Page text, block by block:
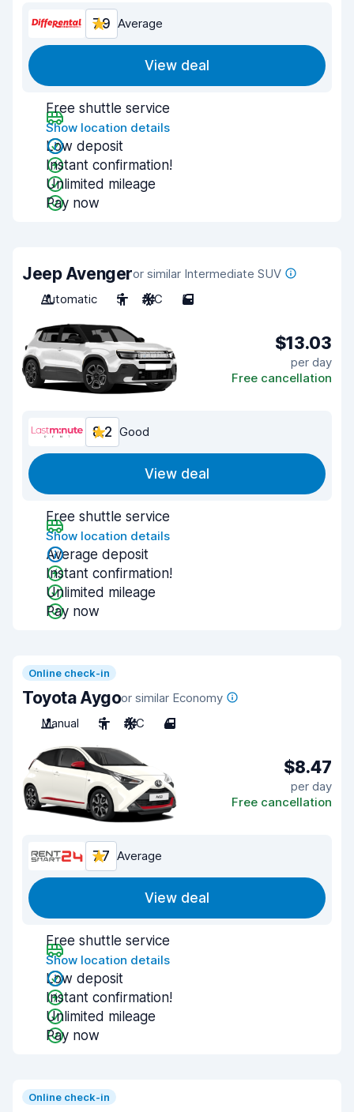
7.9 Average
View deal
Free shuttle service
Show location details
Low deposit
Instant confirmation!
Unlimited mileage
Pay now
Jeep Avengeror similar Intermediate SUV
Automatic
5 A/C 5
$13.03
per day
Free cancellation
8.2 Good
View deal
Free shuttle service
Show location details
Average deposit
Instant confirmation!
Unlimited mileage
Pay now
Online check-in
Toyota Aygoor similar Economy
Manual
5 A/C 4
$8.47
per day
Free cancellation
7.7 Average
View deal
Free shuttle service
Show location details
Low deposit
Instant confirmation!
Unlimited mileage
Pay now
Online check-in